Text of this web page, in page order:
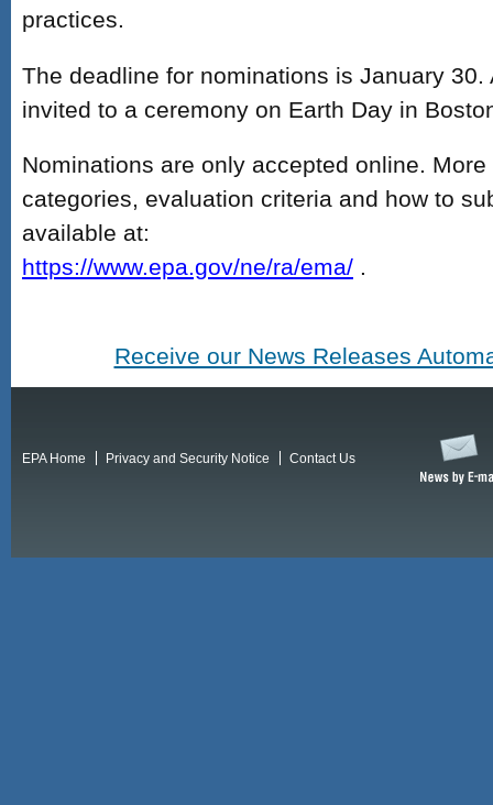
practices.
The deadline for nominations is January 30.
invited to a ceremony on Earth Day in
Nominations are only accepted online.
categories, evaluation criteria and how to
available at:
https://www.epa.gov/ne/ra/ema/ .
Receive our News Releases
EPA Home Privacy and Security Notice Contact Us